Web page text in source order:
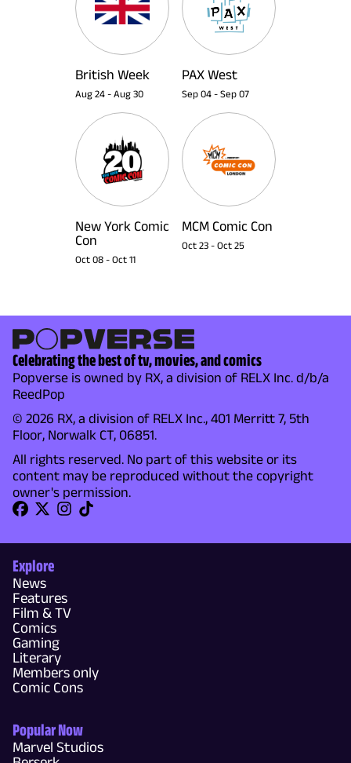
British Week
Aug 24 - Aug 30
PAX West
Sep 04 - Sep 07
New York Comic
Con
Oct 08 - Oct 11
MCM Comic Con
Oct 23 - Oct 25
Celebrating the best of tv, movies, and comics
Popverse is owned by RX, a division of RELX Inc. d/b/a
ReedPop
© 2026 RX, a division of RELX Inc., 401 Merritt 7, 5th
Floor, Norwalk CT, 06851.
All rights reserved. No part of this website or its
content may be reproduced without the copyright
owner's permission.
Explore
News
Features
Film & TV
Comics
Gaming
Literary
Members only
Comic Cons
Popular Now
Marvel Studios